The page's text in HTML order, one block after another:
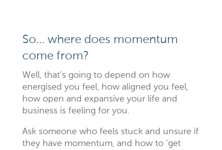
So… where does momentum
come from?
Well, that’s going to depend on how
energised you feel, how aligned you feel,
how open and expansive your life and
business is feeling for you.
Ask someone who feels stuck and unsure if
they have momentum, and how to ‘get